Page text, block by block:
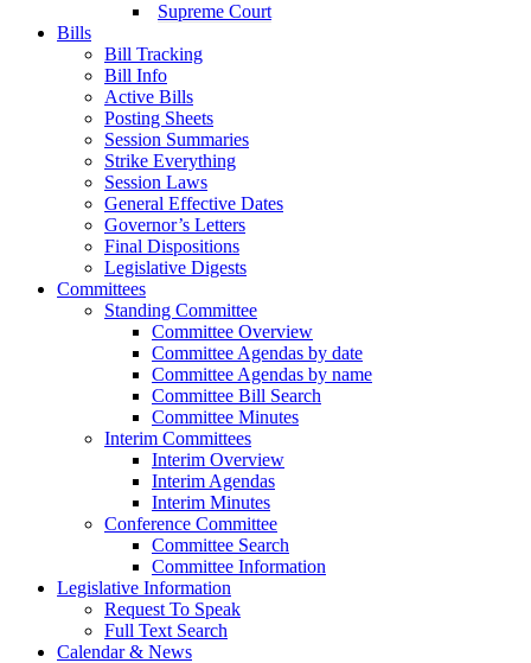
Supreme Court
Bills
Bill Tracking
Bill Info
Active Bills
Posting Sheets
Session Summaries
Strike Everything
Session Laws
General Effective Dates
Governor’s Letters
Final Dispositions
Legislative Digests
Committees
Standing Committee
Committee Overview
Committee Agendas by date
Committee Agendas by name
Committee Bill Search
Committee Minutes
Interim Committees
Interim Overview
Interim Agendas
Interim Minutes
Conference Committee
Committee Search
Committee Information
Legislative Information
Request To Speak
Full Text Search
Calendar & News